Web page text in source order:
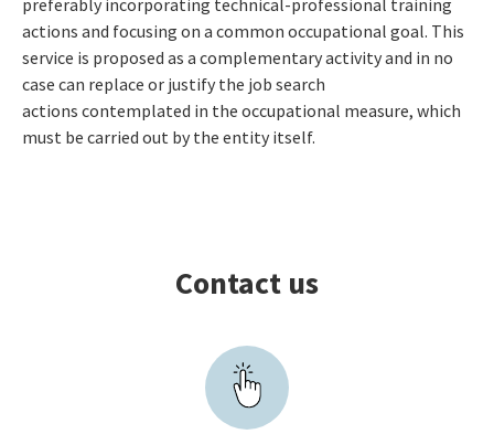
preferably incorporating technical-professional training
actions and focusing on a common occupational goal. This
service is proposed as a complementary activity and in no
case can replace or justify the job search
actions contemplated in the occupational measure, which
must be carried out by the entity itself.
Contact us